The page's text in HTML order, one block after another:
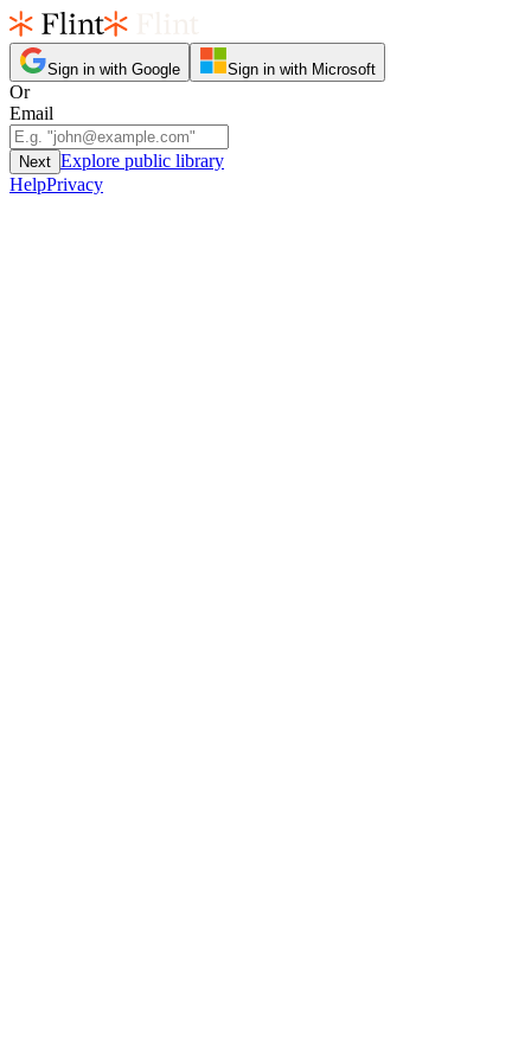
Sign in with Google Sign in with Microsoft
Or
Email
Next Explore public library
HelpPrivacy